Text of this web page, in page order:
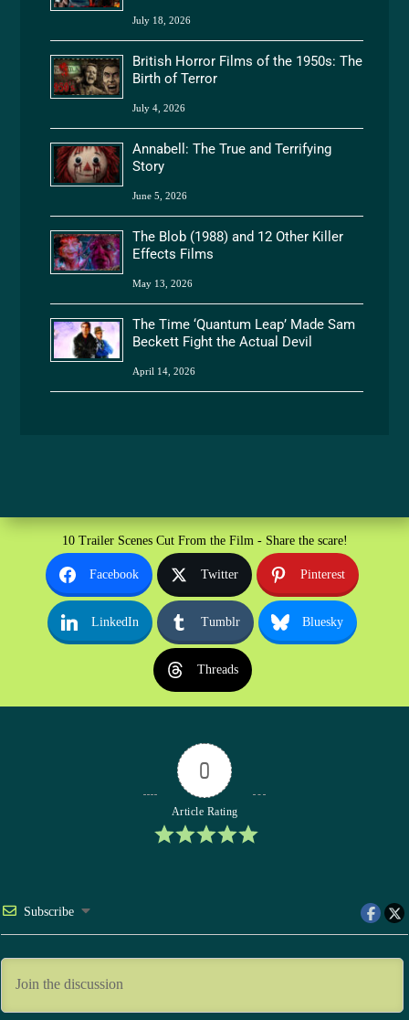
July 18, 2026
British Horror Films of the 1950s: The
Birth of Terror
July 4, 2026
Annabell: The True and Terrifying
Story
June 5, 2026
The Blob (1988) and 12 Other Killer
Effects Films
May 13, 2026
The Time ‘Quantum Leap’ Made Sam
Beckett Fight the Actual Devil
April 14, 2026
10 Trailer Scenes Cut From the Film - Share the scare!
Facebook Twitter Pinterest
LinkedIn Tumblr Bluesky
Threads
0
Article Rating
Subscribe